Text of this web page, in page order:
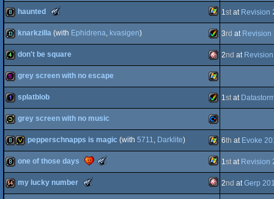
graphics
Dos
4k procedural
graphics
Windows
8k Windows
haunted
Best
Small
High-
(Nominee)
1stat Revision
demo Amiga
AGA
knarkzilla (with Ephidrena, kvasigen) 3rd at Revision
4k Amiga
OCS/ECS
don't be square 2nd at
512b Windows
grey screen with no escape
1k Amiga
AGA
splatblob 1stat
32b Commodore
grey screen with no music
8k invitation Windows
pepperschnapps is magic (with 5711, Darklite) 6th at Evoke
8k Windows
one of those days
Small
1st at Revision
my lucky number 2nd atGerp